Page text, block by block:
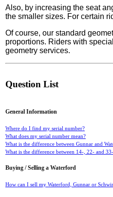
Also, by increasing the seat
the smaller sizes. For certain
Of course, our standard
proportions. Riders with
geometry services.
Question List
General Information
Where do I find my serial number?
What does my serial number mean?
What is the difference between Gunnar and
What is the difference between 14-, 22- and
Buying / Selling a Waterford
How can I sell my Waterford, Gunnar or